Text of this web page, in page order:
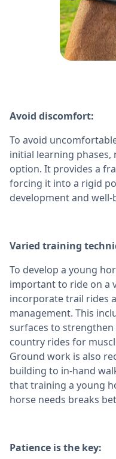
Avoid discomfort:
To avoid
initial learning phases,
option. It provides a
forcing it into a rigid
development and well-
Varied training
To develop a young
important to ride on a
incorporate trail rides
management. This
surfaces to strengthen
country rides for
Ground work is also
building to in-hand
that training a young
horse needs breaks
Patience is the key: